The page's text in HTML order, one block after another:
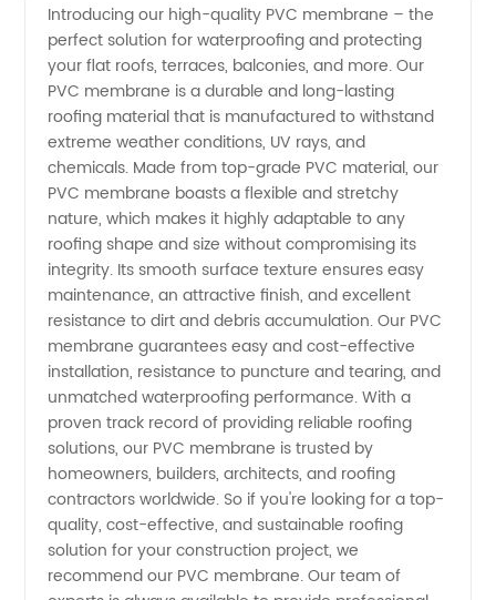
Manufacturer
&
Supplier
in China
- High-
Quality
Wholesale
& OEM
Solutions
Available
Introducing our high-quality PVC membrane – the
perfect solution for waterproofing and protecting
your flat roofs, terraces, balconies, and more. Our
PVC membrane is a durable and long-lasting
roofing material that is manufactured to withstand
extreme weather conditions, UV rays, and
chemicals. Made from top-grade PVC material, our
PVC membrane boasts a flexible and stretchy
nature, which makes it highly adaptable to any
roofing shape and size without compromising its
integrity. Its smooth surface texture ensures easy
maintenance, an attractive finish, and excellent
resistance to dirt and debris accumulation. Our PVC
membrane guarantees easy and cost-effective
installation, resistance to puncture and tearing, and
unmatched waterproofing performance. With a
proven track record of providing reliable roofing
solutions, our PVC membrane is trusted by
homeowners, builders, architects, and roofing
contractors worldwide. So if you're looking for a top-
quality, cost-effective, and sustainable roofing
solution for your construction project, we
recommend our PVC membrane. Our team of